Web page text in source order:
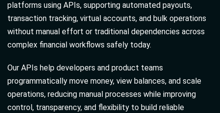
platforms using APIs, supporting automated payouts,
transaction tracking, virtual accounts, and bulk operations
without manual effort or traditional dependencies across
complex financial workflows safely today.
Our APIs help developers and product teams
programmatically move money, view balances, and scale
operations, reducing manual processes while improving
control, transparency, and flexibility to build reliable